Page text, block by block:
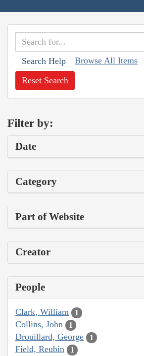
Search Help Browse All Items
Reset Search
Filter by:
Date
Category
Part of Website
Creator
People
Clark, William 1
Collins, John 1
Drouillard, George 1
Field, Reubin 1